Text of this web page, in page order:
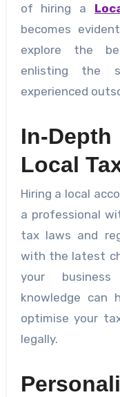
of hiring a
becomes
explore the
enlisting the
experienced
In-
Local
Hiring a local
a professional
tax laws and
with the latest
your
knowledge can
optimise your
legally.